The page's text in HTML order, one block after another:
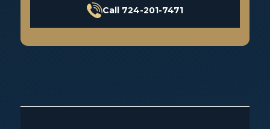
Call 724-201-7471